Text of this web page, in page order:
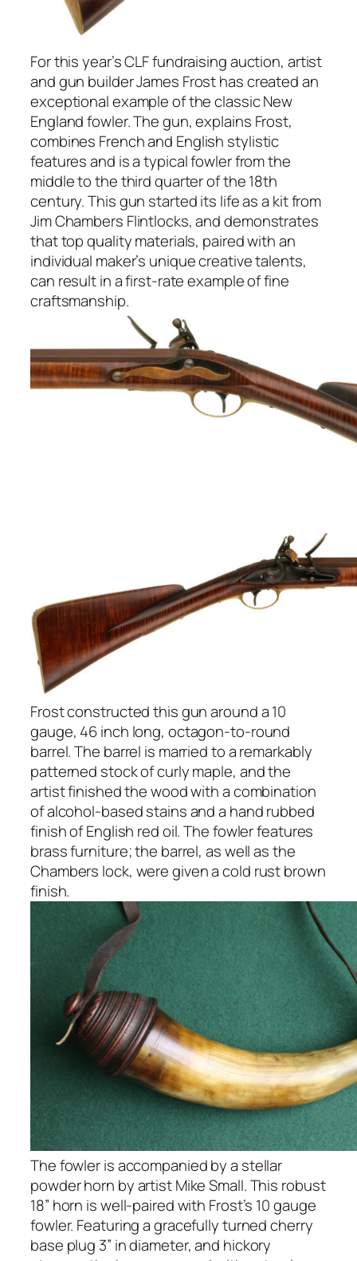
For this year’s CLF fundraising auction, artist
and gun builder James Frost has created an
exceptional example of the classic New
England fowler. The gun, explains Frost,
combines French and English stylistic
features and is a typical fowler from the
middle to the third quarter of the 18th
century. This gun started its life as a kit from
Jim Chambers Flintlocks, and demonstrates
that top quality materials, paired with an
individual maker’s unique creative talents,
can result in a first-rate example of fine
craftsmanship.
Frost constructed this gun around a 10
gauge, 46 inch long, octagon-to-round
barrel. The barrel is married to a remarkably
patterned stock of curly maple, and the
artist finished the wood with a combination
of alcohol-based stains and a hand rubbed
finish of English red oil. The fowler features
brass furniture; the barrel, as well as the
Chambers lock, were given a cold rust brown
finish.
The fowler is accompanied by a stellar
powder horn by artist Mike Small. This robust
18” horn is well-paired with Frost’s 10 gauge
fowler. Featuring a gracefully turned cherry
base plug 3” in diameter, and hickory